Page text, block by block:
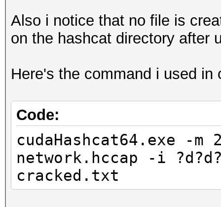
Also i notice that no file is
on the hashcat directory after
Here's the command i used
Code:
cudaHashcat64.exe -
network.hccap -i
cracked.txt